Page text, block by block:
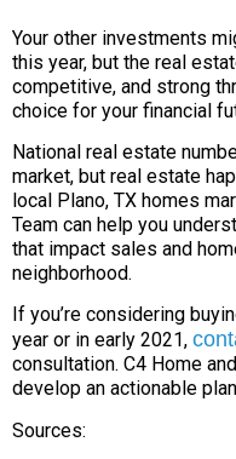
Your other investments
this year, but the real
competitive, and strong
choice for your financial
National real estate
market, but real estate
local Plano, TX homes
Team can help you
that impact sales and
neighborhood.
If you’re considering
year or in early 2021,
consultation. C4 Home
develop an actionable
Sources: